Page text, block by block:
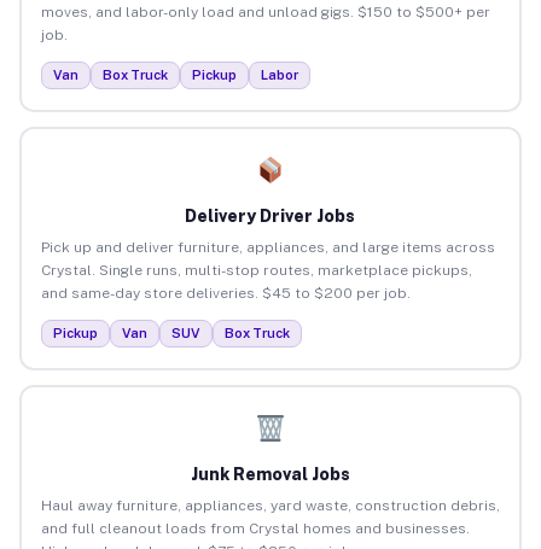
moves, and labor-only load and unload gigs. $150 to $500+ per
job.
Van Box Truck Pickup Labor
Delivery Driver Jobs
Pick up and deliver furniture, appliances, and large items across
Crystal. Single runs, multi-stop routes, marketplace pickups,
and same-day store deliveries. $45 to $200 per job.
Pickup Van SUV Box Truck
Junk Removal Jobs
Haul away furniture, appliances, yard waste, construction debris,
and full cleanout loads from Crystal homes and businesses.